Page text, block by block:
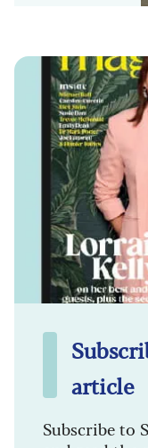
article
Subscribe to